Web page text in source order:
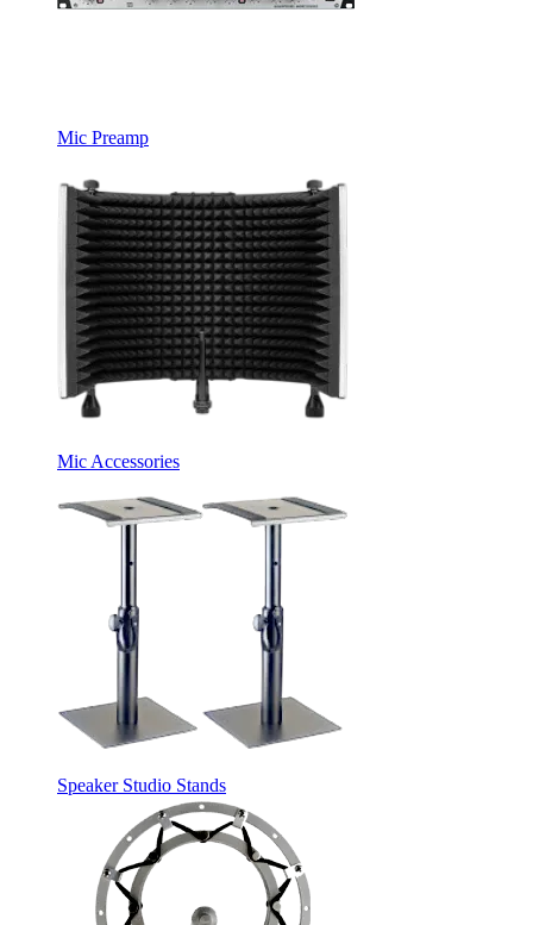
Mic Preamp
Mic Accessories
Speaker Studio Stands